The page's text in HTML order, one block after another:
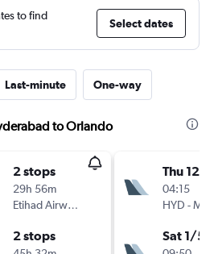
to find
Select dates
Last-minute One-way
to Orlando
2 stops
29h 56m
Etihad Airways
2 stops
Thu 12/
04:15
HYD -
Sat 1/5